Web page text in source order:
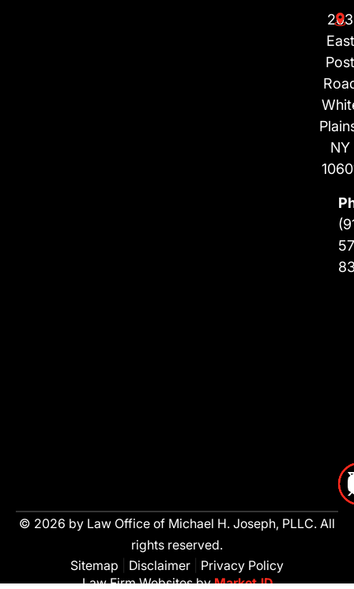
203
East
Post
NY
© 2026 by Law Office of Michael H. Joseph, PLLC. All
rights reserved.
Sitemap
Disclaimer
Privacy Policy
Law Firm Websites by MarketJD